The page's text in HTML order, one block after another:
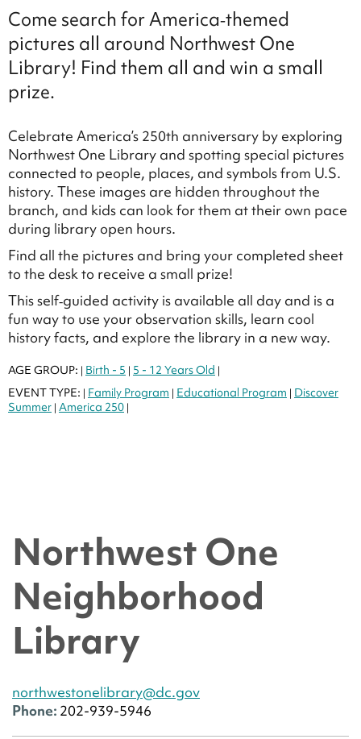
Come search for America‑themed
pictures all around Northwest One
Library! Find them all and win a small
prize.
Celebrate America’s 250th anniversary by exploring
Northwest One Library and spotting special pictures
connected to people, places, and symbols from U.S.
history. These images are hidden throughout the
branch, and kids can look for them at their own pace
during library open hours.
Find all the pictures and bring your completed sheet
to the desk to receive a small prize!
This self‑guided activity is available all day and is a
fun way to use your observation skills, learn cool
history facts, and explore the library in a new way.
AGE GROUP: | Birth - 5 | 5 - 12 Years Old |
EVENT TYPE: | Family Program | Educational Program | Discover
Summer | America 250 |
Northwest One
Neighborhood
Library
northwestonelibrary@dc.gov
Phone: 202-939-5946